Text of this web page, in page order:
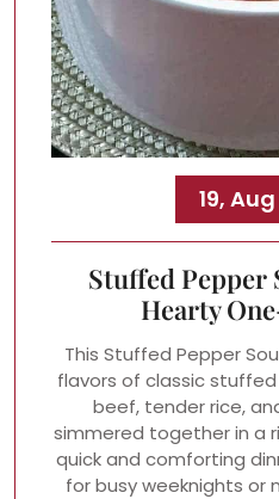
19,
Stuffed Pepper
Hearty
This Stuffed Pepper
flavors of classic
beef, tender rice,
simmered together in a
quick and comforting
for busy weeknights or